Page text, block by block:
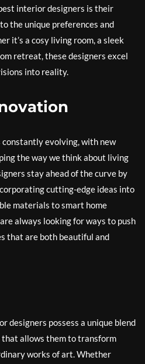
interior designers is their
the unique preferences and
it’s a cosy living room, a sleek
retreat, these designers excel
into reality.
evolving, with new
the way we think about living
stay ahead of the curve by
cutting-edge ideas into
materials to smart home
always looking for ways to push
that are both beautiful and
designers possess a unique blend
allows them to transform
works of art. Whether